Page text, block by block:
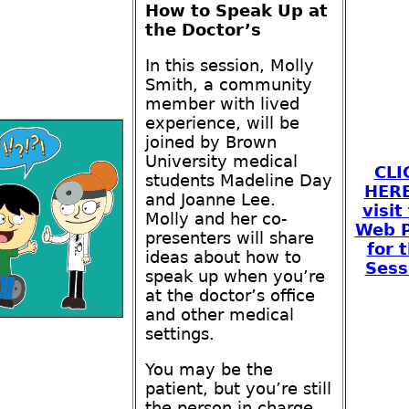
How to Speak Up at
the Doctor’s
In this session, Molly
Smith, a community
member with lived
experience, will be
joined by Brown
University medical
students Madeline Day
and Joanne Lee.
Molly and her co-
presenters will share
ideas about how to
speak up when you’re
at the doctor’s office
and other medical
settings.
You may be the
patient, but you’re still
visit
Web
for